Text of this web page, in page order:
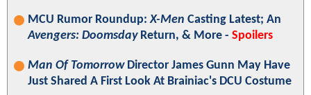
MCU Rumor Roundup:X-Men Casting Latest; An
Avengers: DoomsdayReturn, & More - Spoilers
Man Of TomorrowDirector James Gunn May Have
Just Shared A First Look At Brainiac's DCU Costume